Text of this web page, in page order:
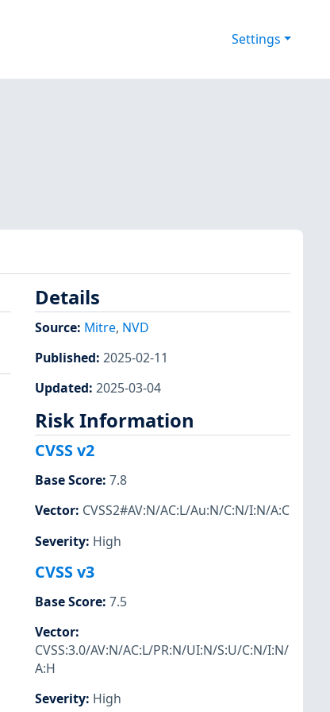
Settings
Details
Source: Mitre, NVD
Published: 2025-02-11
Updated: 2025-03-04
Risk Information
CVSS v2
Base Score: 7.8
Vector: CVSS2#AV:N/AC:L/Au:N/C:N/I:N/A:C
Severity: High
CVSS v3
Base Score: 7.5
Vector:
CVSS:3.0/AV:N/AC:L/PR:N/UI:N/S:U/C:N/I:N/
A:H
Severity: High